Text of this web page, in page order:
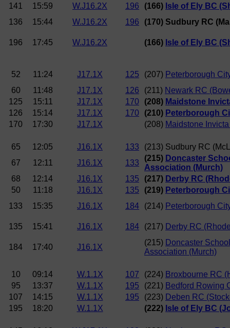
141
15:59 W.J16.2X 196 (166) Isle of Ely BC
136
15:44 W.J16.2X 196 (170) Sudbury RC
196 17:45 W.J16.2X (166) Isle of Ely BC
52 11:24 J17.1X 125 (207) Peterborough
60
11:48 J17.1X 126 (211) Newark RC
125
15:11 J17.1X 170 (208) Maidstone
126
15:14 J17.1X 170 (210) Peterborough
170
17:30 J17.1X (208) Maidstone
65 12:05 J16.1X 133
(213) Sudbury RC
67
12:11 J16.1X 133
(215) Doncaster
Association (Murch)
68
12:14 J16.1X 135 (217) Derby RC
50
11:18 J16.1X 135 (219) Peterborough
133
15:35 J16.1X 184 (214) Peterborough
135 15:41 J16.1X 184 (217) Derby RC
184 17:40 J16.1X
(215) Doncaster
Association (Murch)
10 09:14 W.1.1X 107 (224) Broxbourne RC
95
13:37 W.1.1X 195 (221) Bedford Rowing
107
14:15 W.1.1X 195 (223) Deben RC
195
18:20 W.1.1X (222) Isle of Ely BC